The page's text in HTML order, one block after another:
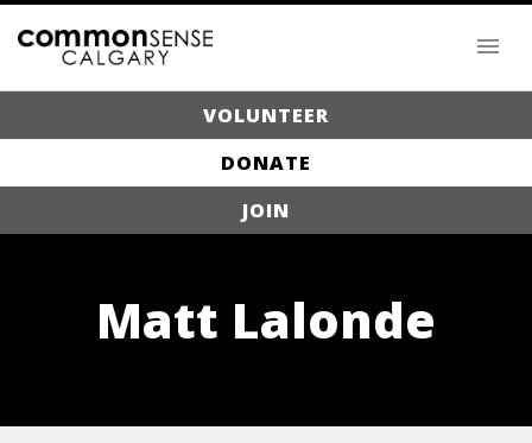
VOLUNTEER
DONATE
JOIN
Matt Lalonde